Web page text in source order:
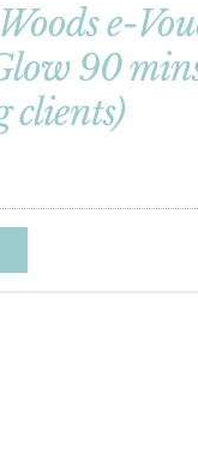
e-
90
clients)